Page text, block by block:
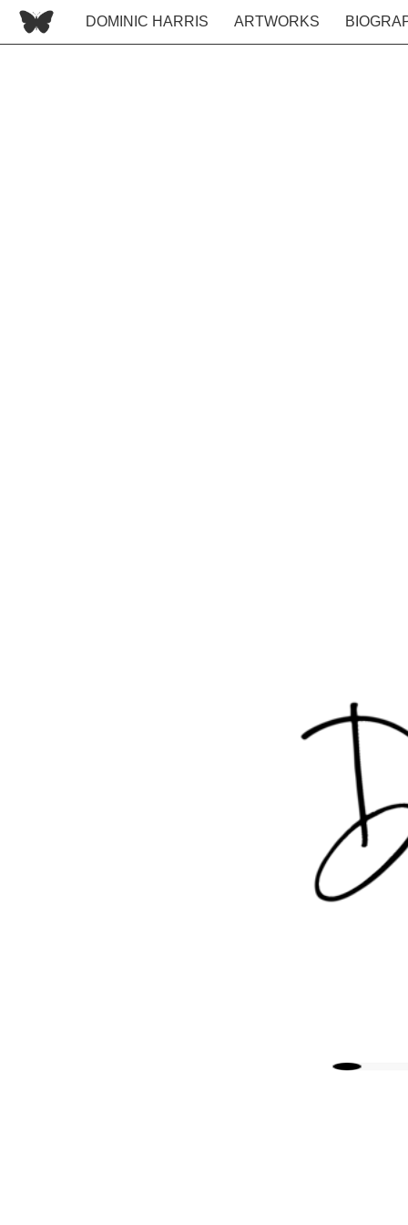
DOMINIC HARRIS ARTWORKS